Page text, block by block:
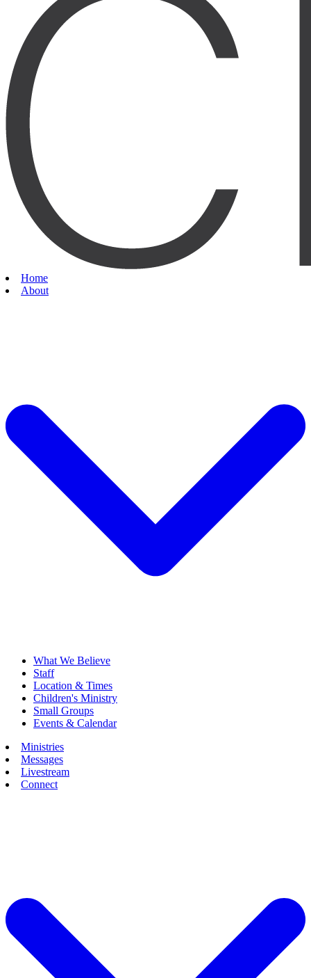
Home
About
What We Believe
Staff
Location & Times
Children's Ministry
Small Groups
Events & Calendar
Ministries
Messages
Livestream
Connect